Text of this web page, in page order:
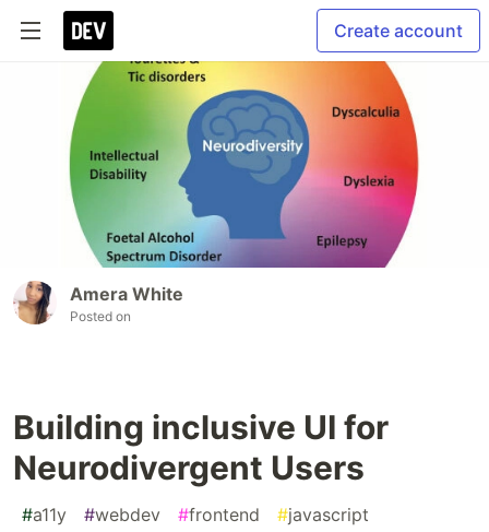
Create account
Amera White
Posted on
Building inclusive UI for
Neurodivergent Users
#a11y #webdev #frontend #javascript